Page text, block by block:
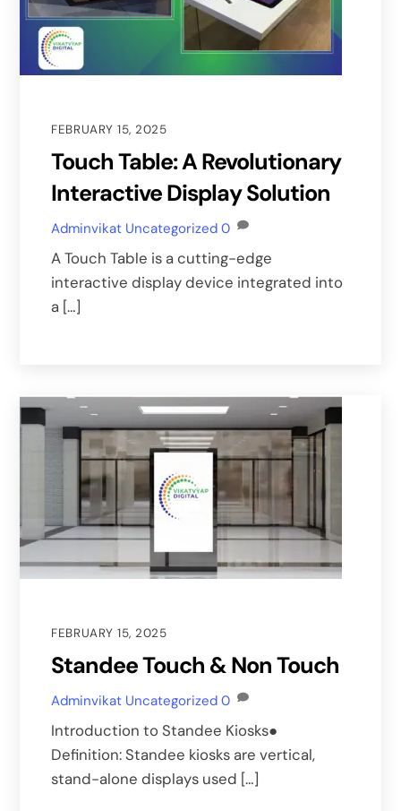
FEBRUARY 15, 2025
Touch Table: A Revolutionary
Interactive Display Solution
Adminvikat Uncategorized 0
A Touch Table is a cutting-edge
interactive display device integrated into
a […]
FEBRUARY 15, 2025
Standee Touch & Non Touch
Adminvikat Uncategorized 0
Introduction to Standee Kiosks●
Definition: Standee kiosks are vertical,
stand-alone displays used […]